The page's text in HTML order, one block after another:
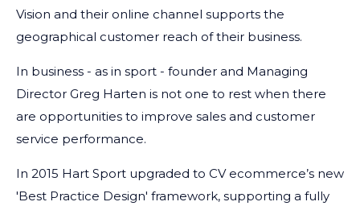
Vision and their online channel supports the
geographical customer reach of their business.
In business - as in sport - founder and Managing
Director Greg Harten is not one to rest when there
are opportunities to improve sales and customer
service performance.
In 2015 Hart Sport upgraded to CV ecommerce’s new
'Best Practice Design' framework, supporting a fully